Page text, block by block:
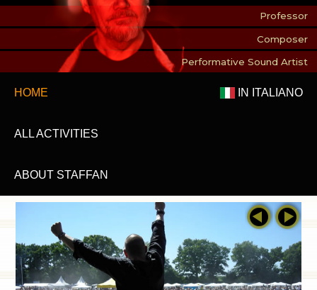
Professor
Composer
Performative Sound Artist
IN ITALIANO
HOME
ALL ACTIVITIES
ABOUT STAFFAN